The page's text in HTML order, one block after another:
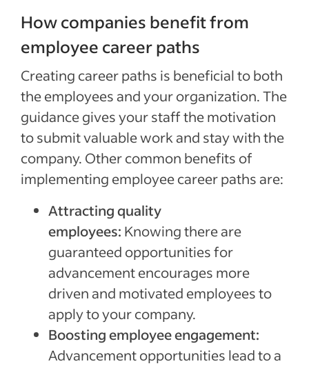
How companies benefit from
employee career paths
Creating career paths is beneficial to both
the employees and your organization. The
guidance gives your staff the motivation
to submit valuable work and stay with the
company. Other common benefits of
implementing employee career paths are:
Attracting quality
employees: Knowing there are
guaranteed opportunities for
advancement encourages more
driven and motivated employees to
apply to your company.
Boosting employee engagement:
Advancement opportunities lead to a